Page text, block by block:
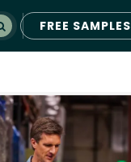
FREE SAMPLES